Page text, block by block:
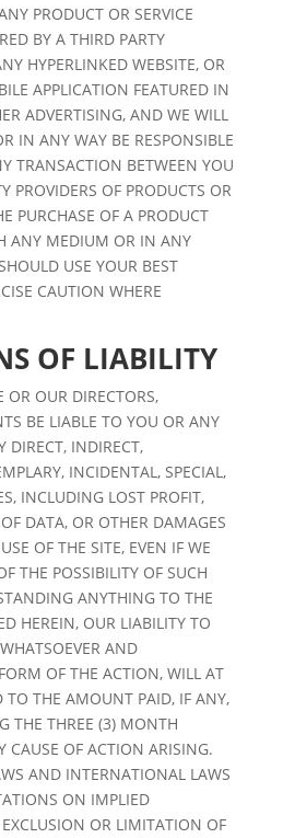
PRODUCT OR SERVICE
BY A THIRD PARTY
HYPERLINKED WEBSITE, OR
APPLICATION FEATURED IN
ADVERTISING, AND WE WILL
IN ANY WAY BE RESPONSIBLE
TRANSACTION BETWEEN YOU
PROVIDERS OF PRODUCTS OR
PURCHASE OF A PRODUCT
ANY MEDIUM OR IN ANY
USE YOUR BEST
CAUTION WHERE
OF LIABILITY
OUR DIRECTORS,
BE LIABLE TO YOU OR ANY
DIRECT, INDIRECT,
INCIDENTAL, SPECIAL,
INCLUDING LOST PROFIT,
DATA, OR OTHER DAMAGES
OF THE SITE, EVEN IF WE
THE POSSIBILITY OF SUCH
ANYTHING TO THE
HEREIN, OUR LIABILITY TO
AND
OF THE ACTION, WILL AT
TO THE AMOUNT PAID, IF ANY,
THE THREE (3) MONTH
CAUSE OF ACTION ARISING.
AND INTERNATIONAL LAWS
ON IMPLIED
OR LIMITATION OF